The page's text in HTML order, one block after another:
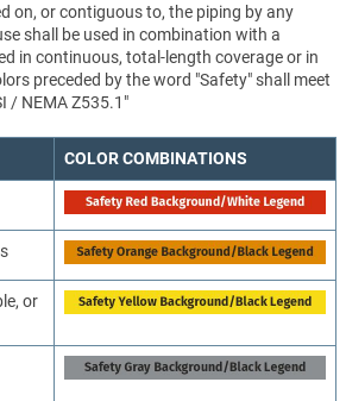
on, or contiguous to, the piping by any
shall be used in combination with a
in continuous, total-length coverage or in
preceded by the word "Safety" shall meet
/ NEMA Z535.1"
COLOR COMBINATIONS
or